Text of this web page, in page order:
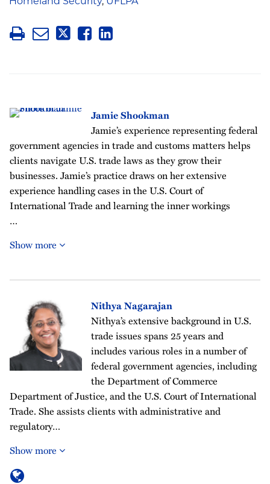
Jamie Shookman
Jamie’s experience representing federal
government agencies in trade and customs matters helps
clients navigate U.S. trade laws as they grow their
businesses. Jamie’s practice draws on her extensive
experience handling cases in the U.S. Court of
International Trade and learning the inner workings
…
Show more
Nithya Nagarajan
Nithya’s extensive background in U.S.
trade issues spans 25 years and
includes various roles in a number of
federal government agencies, including
the Department of Commerce
Department of Justice, and the U.S. Court of International
Trade. She assists clients with administrative and
regulatory…
Show more